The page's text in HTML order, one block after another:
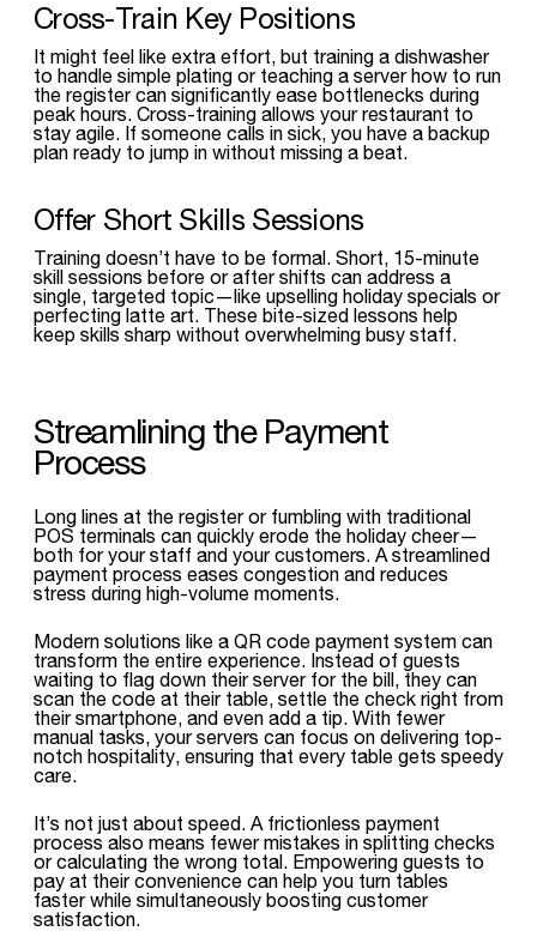
Cross-Train Key Positions
It might feel like extra effort, but training a dishwasher
to handle simple plating or teaching a server how to run
the register can significantly ease bottlenecks during
peak hours. Cross-training allows your restaurant to
stay agile. If someone calls in sick, you have a backup
plan ready to jump in without missing a beat.
Offer Short Skills Sessions
Training doesn’t have to be formal. Short, 15-minute
skill sessions before or after shifts can address a
single, targeted topic—like upselling holiday specials or
perfecting latte art. These bite-sized lessons help
keep skills sharp without overwhelming busy staff.
Streamlining the Payment
Process
Long lines at the register or fumbling with traditional
POS terminals can quickly erode the holiday cheer—
both for your staff and your customers. A streamlined
payment process eases congestion and reduces
stress during high-volume moments.
Modern solutions like a QR code payment system can
transform the entire experience. Instead of guests
waiting to flag down their server for the bill, they can
scan the code at their table, settle the check right from
their smartphone, and even add a tip. With fewer
manual tasks, your servers can focus on delivering top-
notch hospitality, ensuring that every table gets speedy
care.
It’s not just about speed. A frictionless payment
process also means fewer mistakes in splitting checks
or calculating the wrong total. Empowering guests to
pay at their convenience can help you turn tables
faster while simultaneously boosting customer
satisfaction.